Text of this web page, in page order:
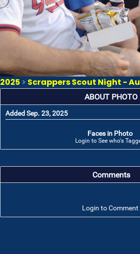
2025 > Scrappers Scout Night -
ABOUT PHOTO
Added Sep. 23, 2025
Faces in Photo
Login to See who's
Comments
Login to Comment